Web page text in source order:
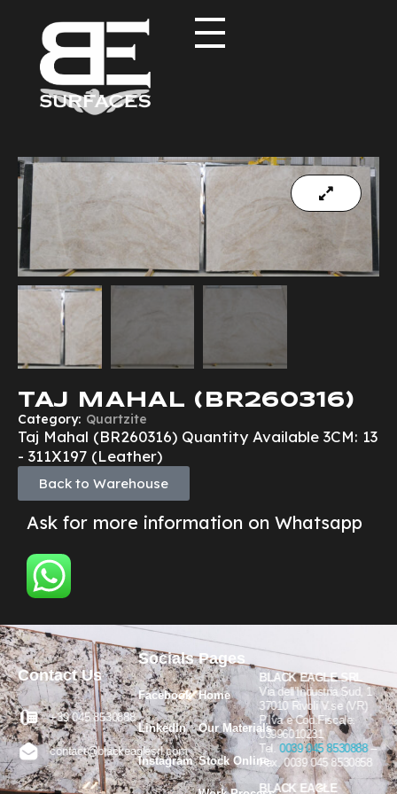
TAJ MAHAL (BR260316)
Category: Quartzite
Taj Mahal (BR260316) Quantity Available 3CM: 13
- 311X197 (Leather)
Back to Warehouse
Ask for more information on Whatsapp
BLACK EAGLE SRL
Via dell’Industria Sud, 1
37010 Rivoli V.se (VR)
P.Iva e Cod.Fiscale:
03996010231
Tel.0039 045 8530888–
Fax. 0039 045 8530858
BLACK EAGLE
Pages
Home
Our Materials
Stock Online
Socials
Facebook
LinkedIn
Instagram
Contact Us
+39 045 8530888
contact@blackeaglesrl.com